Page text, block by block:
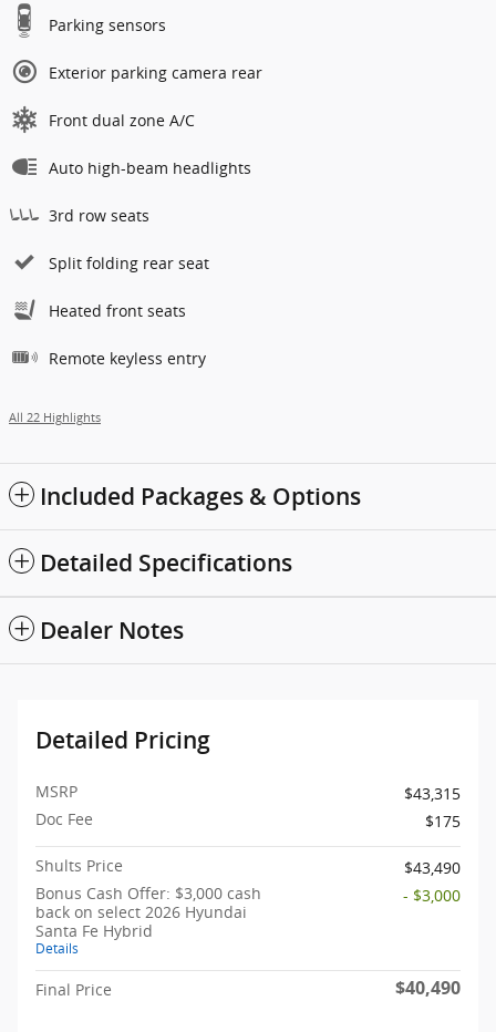
Parking sensors
Exterior parking camera rear
Front dual zone A/C
Auto high-beam headlights
3rd row seats
Split folding rear seat
Heated front seats
Remote keyless entry
All 22 Highlights
Included Packages & Options
Detailed Specifications
Dealer Notes
Detailed Pricing
MSRP
$43,315
Doc Fee
$175
Shults Price
$43,490
Bonus Cash Offer: $3,000 cash
back on select 2026 Hyundai
Santa Fe Hybrid
Details
- $3,000
Final Price $40,490